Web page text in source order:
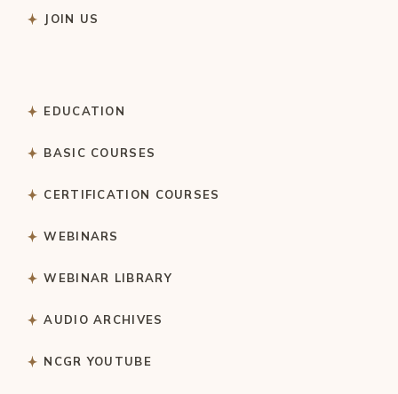
JOIN US
EDUCATION
BASIC COURSES
CERTIFICATION COURSES
WEBINARS
WEBINAR LIBRARY
AUDIO ARCHIVES
NCGR YOUTUBE